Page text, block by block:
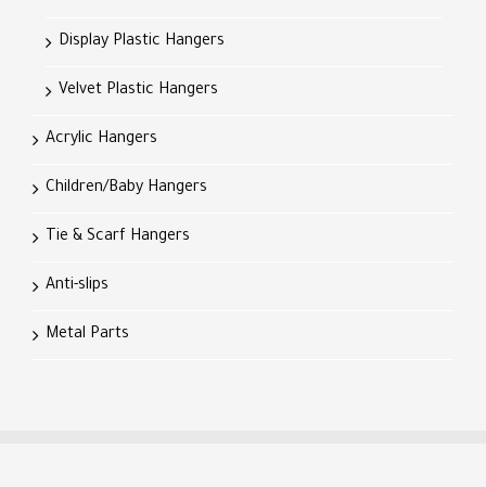
Display Plastic Hangers
Velvet Plastic Hangers
Acrylic Hangers
Children/Baby Hangers
Tie & Scarf Hangers
Anti-slips
Metal Parts